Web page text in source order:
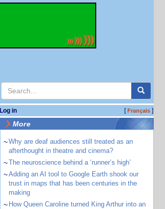
Log in [Français]
More
~Why are deaf audiences still treated as an
afterthought in theatre and cinema?
~The neuroscience behind a ‘runner’s high’
~Adding an AI tool to Google Earth shook our
trust in maps that has been centuries in the
making
~ How Queen Caroline turned King Arthur into an